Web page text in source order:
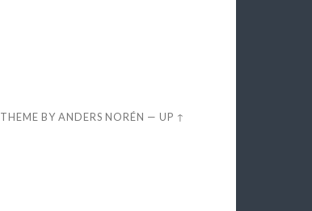
THEME BYANDERS NORÉN —UP ↑